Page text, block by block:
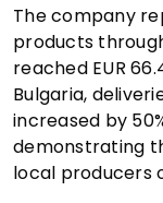
The company
products
reached EUR
Bulgaria,
increased by
demonstrating
local producers